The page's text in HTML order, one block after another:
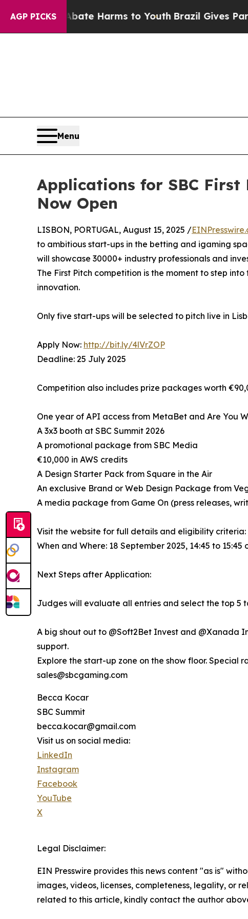
AGP PICKS
to Abate Harms to Youth Brazil Gives Parents
Menu
Applications for SBC First
Now Open
LISBON, PORTUGAL, August 15, 2025 /
to ambitious start-ups in the betting and igaming
will showcase 30000+ industry professionals and
The First Pitch competition is the moment to step
innovation.
Only five start-ups will be selected to pitch live in
Apply Now: http://bit.ly/4lVrZOP
Deadline: 25 July 2025
Competition also includes prize packages worth
One year of API access from MetaBet and Are You
A 3x3 booth at SBC Summit 2026
A promotional package from SBC Media
€10,000 in AWS credits
A Design Starter Pack from Square in the Air
An exclusive Brand or Web Design Package from
A media package from Game On (press releases,
Visit the website for full details and eligibility criteria:
When and Where: 18 September 2025, 14:45 to
Next Steps after Application:
Judges will evaluate all entries and select the top 5
A big shout out to @Soft2Bet Invest and @Xanada
support.
Explore the start-up zone on the show floor. Special
sales@sbcgaming.com
Becca Kocar
SBC Summit
becca.kocar@gmail.com
Visit us on social media:
LinkedIn
Instagram
Facebook
YouTube
X
Legal Disclaimer:
EIN Presswire provides this news content "as is"
images, videos, licenses, completeness, legality, or
related to this article, kindly contact the author